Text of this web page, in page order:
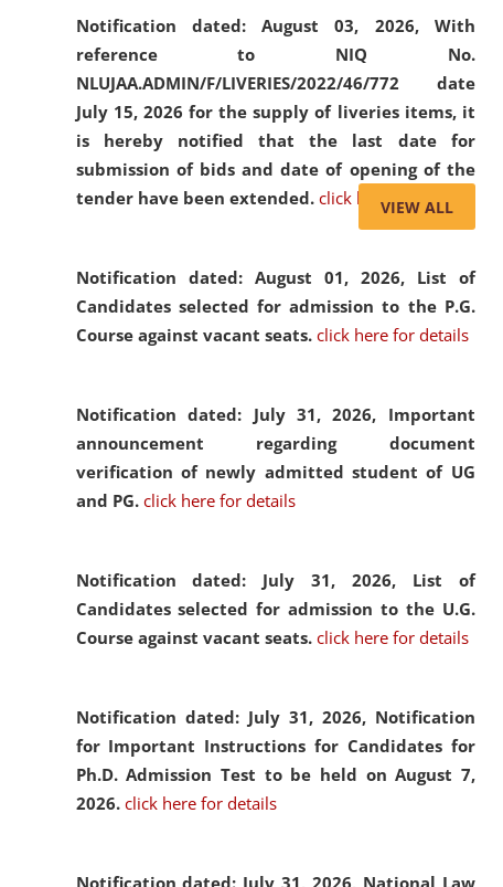
Notification dated: August 03, 2026, With
reference to NIQ No.
NLUJAA.ADMIN/F/LIVERIES/2022/46/772 date
July 15, 2026 for the supply of liveries items, it
is hereby notified that the last date for
submission of bids and date of opening of the
tender have been extended. click here for details
Notification dated: August 01, 2026, List of
Candidates selected for admission to the P.G.
Course against vacant seats. click here for details
Notification dated: July 31, 2026, Important
announcement regarding document
verification of newly admitted student of UG
and PG. click here for details
Notification dated: July 31, 2026, List of
Candidates selected for admission to the U.G.
Course against vacant seats. click here for details
Notification dated: July 31, 2026, Notification
for Important Instructions for Candidates for
Ph.D. Admission Test to be held on August 7,
2026. click here for details
VIEW ALL